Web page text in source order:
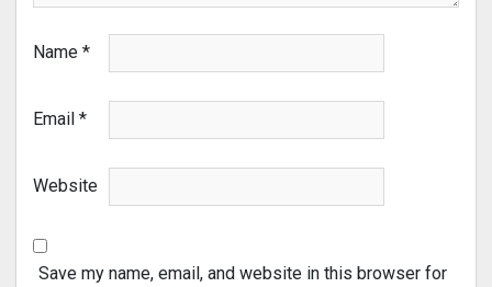
Name *
Email *
Website
Save my name, email, and website in this browser for